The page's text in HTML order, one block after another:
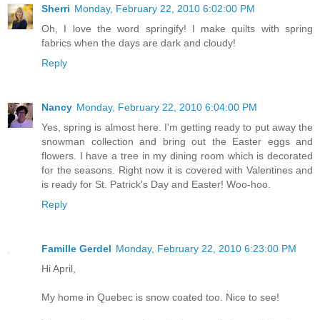
Sherri Monday, February 22, 2010 6:02:00 PM
Oh, I love the word springify! I make quilts with spring
fabrics when the days are dark and cloudy!
Reply
Nancy Monday, February 22, 2010 6:04:00 PM
Yes, spring is almost here. I'm getting ready to put away the
snowman collection and bring out the Easter eggs and
flowers. I have a tree in my dining room which is decorated
for the seasons. Right now it is covered with Valentines and
is ready for St. Patrick's Day and Easter! Woo-hoo.
Reply
Famille Gerdel Monday, February 22, 2010 6:23:00 PM
Hi April,
My home in Quebec is snow coated too. Nice to see!